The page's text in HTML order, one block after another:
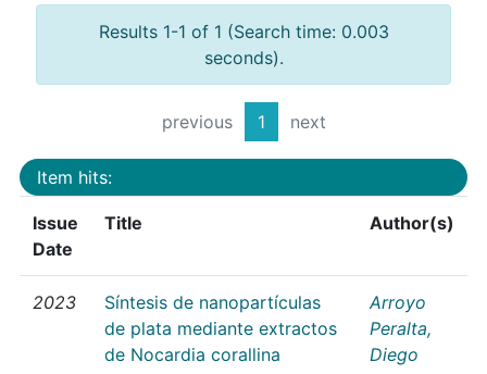
Results 1-1 of 1 (Search time: 0.003
seconds).
previous 1 next
Item hits:
Issue
Date
Title Author(s)
2023
Síntesis de nanopartículas
de plata mediante extractos
de Nocardia corallina
Arroyo
Peralta,
Diego